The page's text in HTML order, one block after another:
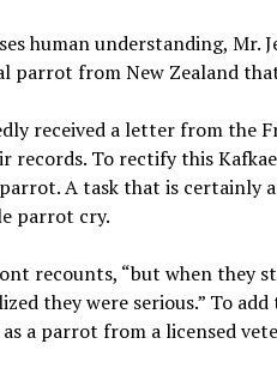
human understanding, Mr.
parrot from New Zealand
received a letter from the
records. To rectify this
A task that is certainly
parrot cry.
recounts, “but when they
they were serious.” To
a parrot from a licensed